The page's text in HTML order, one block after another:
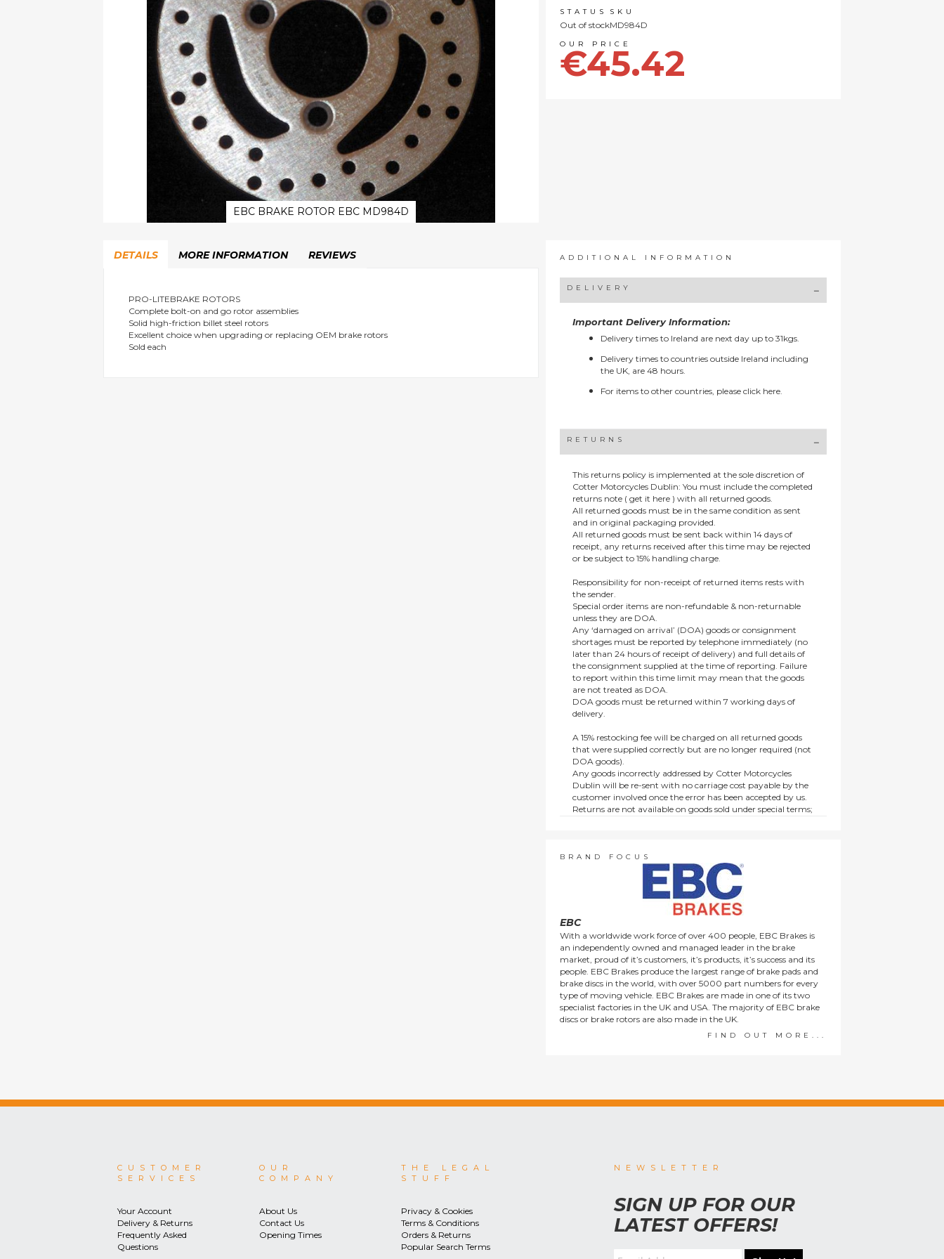
STATUS
Out of stock
SKU
MD984D
€45.42
EBC BRAKE ROTOR EBC MD984D
the
images
gallery
DETAILS
PRO-LITEBRAKE ROTORS
Complete bolt-on and go rotor assemblies
Solid high-friction billet steel rotors
Excellent choice when upgrading or replacing OEM brake rotors
Sold each
MORE INFORMATION REVIEWS ADDITIONAL INFORMATION
DELIVERY
Important Delivery Information:
Delivery times to Ireland are next day up to 31kgs.
Delivery times to countries outside Ireland including
the UK, are 48 hours.
For items to other countries, please click here.
RETURNS
This returns policy is implemented at the sole discretion of
Cotter Motorcycles Dublin: You must include the completed
returns note ( get it here ) with all returned goods.
All returned goods must be in the same condition as sent
and in original packaging provided.
All returned goods must be sent back within 14 days of
receipt, any returns received after this time may be rejected
or be subject to 15% handling charge.
Responsibility for non-receipt of returned items rests with
the sender.
Special order items are non-refundable & non-returnable
unless they are DOA.
Any ‘damaged on arrival’ (DOA) goods or consignment
shortages must be reported by telephone immediately (no
later than 24 hours of receipt of delivery) and full details of
the consignment supplied at the time of reporting. Failure
to report within this time limit may mean that the goods
are not treated as DOA.
DOA goods must be returned within 7 working days of
delivery.
A 15% restocking fee will be charged on all returned goods
that were supplied correctly but are no longer required (not
DOA goods).
Any goods incorrectly addressed by Cotter Motorcycles
Dublin will be re-sent with no carriage cost payable by the
customer involved once the error has been accepted by us.
Returns are not available on goods sold under special terms;
consumers.
BRAND FOCUS
EBC
With a worldwide work force of over 400 people, EBC Brakes is
an independently owned and managed leader in the brake
market, proud of it’s customers, it’s products, it’s success and its
people. EBC Brakes produce the largest range of brake pads and
brake discs in the world, with over 5000 part numbers for every
type of moving vehicle. EBC Brakes are made in one of its two
specialist factories in the UK and USA. The majority of EBC brake
discs or brake rotors are also made in the UK.
FIND OUT MORE...
CUSTOMER
SERVICES
Your Account
Delivery & Returns
Frequently Asked
Questions
OUR
COMPANY
About Us
Contact Us
Opening Times
THE LEGAL
STUFF
Privacy & Cookies
Terms & Conditions
Orders & Returns
Popular Search Terms
NEWSLETTER
SIGN UP FOR OUR
LATEST OFFERS!